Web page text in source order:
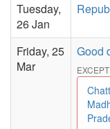
Tuesday,
26 Jan
Friday, 25
Mar
Good